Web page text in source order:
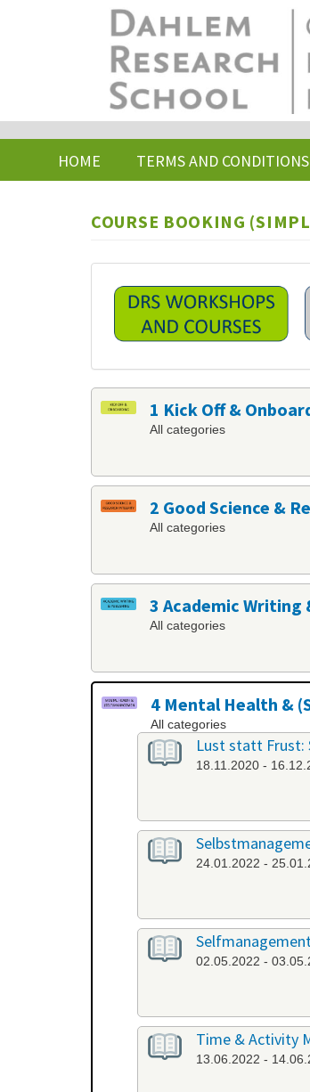
HOME TERMS AND CONDITIONS
COURSE BOOKING
1 Kick Off &
All categories
2 Good Science &
All categories
3 Academic Writing
All categories
4 Mental Health &
All categories
Lust statt Frust:
18.11.2020 -
24.01.2022 -
02.05.2022 -
Time & Activity
13.06.2022 -